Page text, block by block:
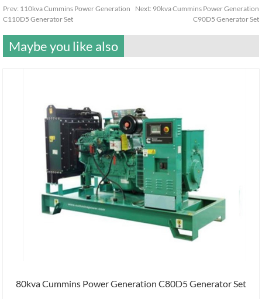
Prev: 110kva Cummins Power Generation
C110D5 Generator Set
Next: 90kva Cummins Power Generation
C90D5 Generator Set
Maybe you like also
80kva Cummins Power Generation C80D5 Generator Set